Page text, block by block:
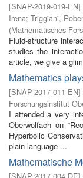
[SNAP-2019-019-EN]
Irena; Triggiani,
(Mathematisches
Fluid-structure
studies the
article, we give a
Mathematics
[SNAP-2017-011-EN]
Forschungsinstitut
I attended a very
Oberwolfach on
Hyperbolic
plain language ...
Mathematische